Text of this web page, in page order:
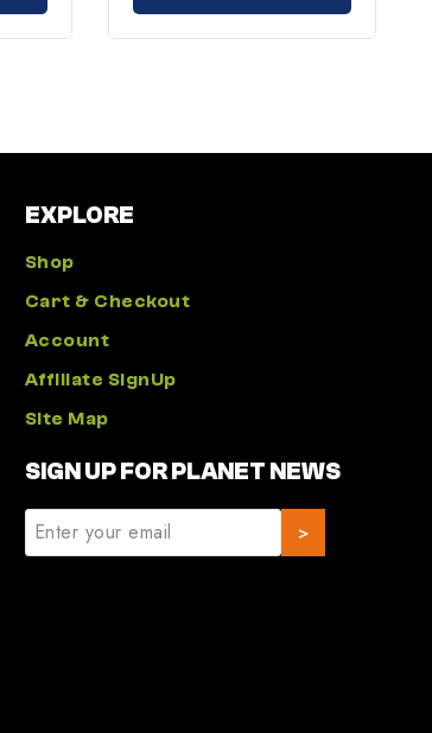
EXPLORE
Shop
Cart & Checkout
Account
Affiliate SignUp
Site Map
SIGN UP FOR PLANET NEWS